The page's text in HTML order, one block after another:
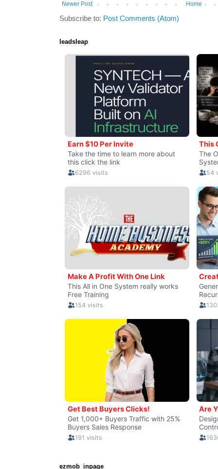
Newer Post Home
Subscribe to: Post Comments (Atom)
leadsleap
ezmob_inpage